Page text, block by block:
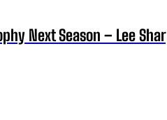
Next Season – Lee